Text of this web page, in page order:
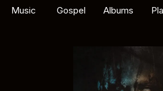
Music Gospel Albums